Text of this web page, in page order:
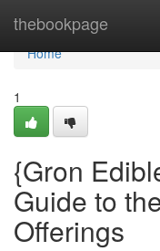
thebookpage
Home
Home
1
{Gron
Guide to
Offerings